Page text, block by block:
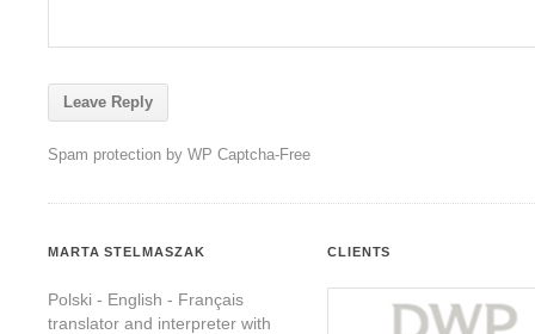
Spam protection by WP Captcha-Free
MARTA STELMASZAK
Polski - English - Français
translator and interpreter with
CLIENTS